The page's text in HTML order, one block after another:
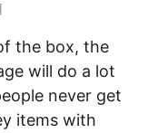
the box, the
will do a lot
never get
items with